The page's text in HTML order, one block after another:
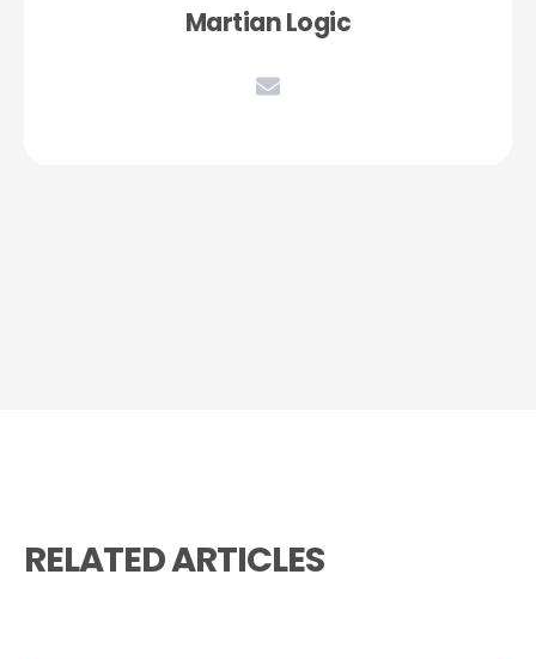
Martian Logic
RELATED ARTICLES